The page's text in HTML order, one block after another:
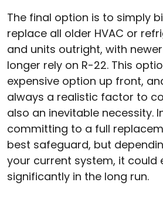
The final option is to simply
replace all older HVAC or
and units outright, with
longer rely on R-22. This
expensive option up front,
always a realistic factor to
also an inevitable necessity.
committing to a full
best safeguard, but
your current system, it could
significantly in the long run.